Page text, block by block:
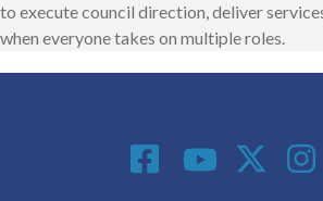
to execute council direction, deliver
when everyone takes on multiple roles.
Social Media